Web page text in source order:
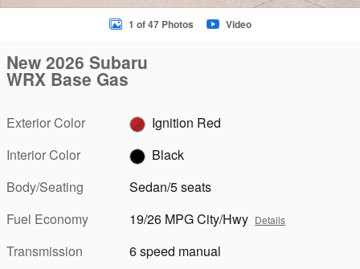
1 of 47 Photos Video
New 2026 Subaru
WRX Base Gas
Exterior Color
Ignition Red
Interior Color
Black
Body/Seating
Sedan/5 seats
Fuel Economy
19/26 MPG City/Hwy Details
Transmission
6 speed manual